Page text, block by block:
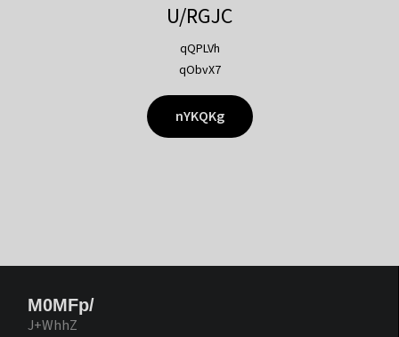
U/RGJC
qQPLVh
qObvX7
nYKQKg
M0MFp/
J+WhhZ